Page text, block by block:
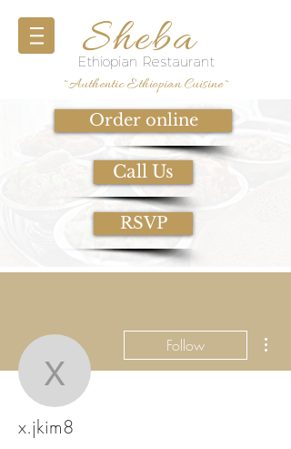
Sheba
Ethiopian Restaurant
~Authentic Ethiopian Cuisine~
Order online
Call Us
RSVP
x.jkim8
Follow
x.jkim8